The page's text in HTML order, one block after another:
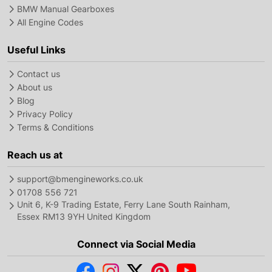
BMW Manual Gearboxes
All Engine Codes
Useful Links
Contact us
About us
Blog
Privacy Policy
Terms & Conditions
Reach us at
support@bmengineworks.co.uk
01708 556 721
Unit 6, K-9 Trading Estate, Ferry Lane South Rainham,
Essex RM13 9YH United Kingdom
Connect via Social Media